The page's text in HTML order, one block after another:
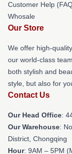
Customer Help
Whosale
Our Store
We offer high-
our world-class
both stylish and
style, but also for
Contact Us
Our Head Office:
Our Warehouse:
District, Chongqing
Hour: 9AM – 5PM